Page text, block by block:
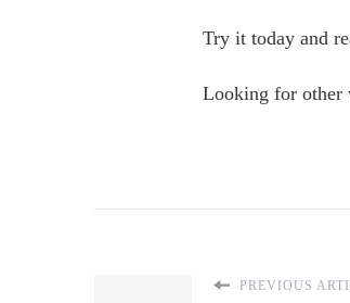
Try it today and
Looking for other
PREVIOUS